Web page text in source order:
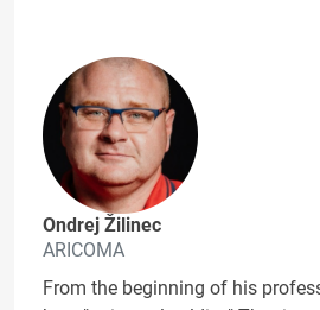
Ondrej Žilinec
ARICOMA
From the beginning of his